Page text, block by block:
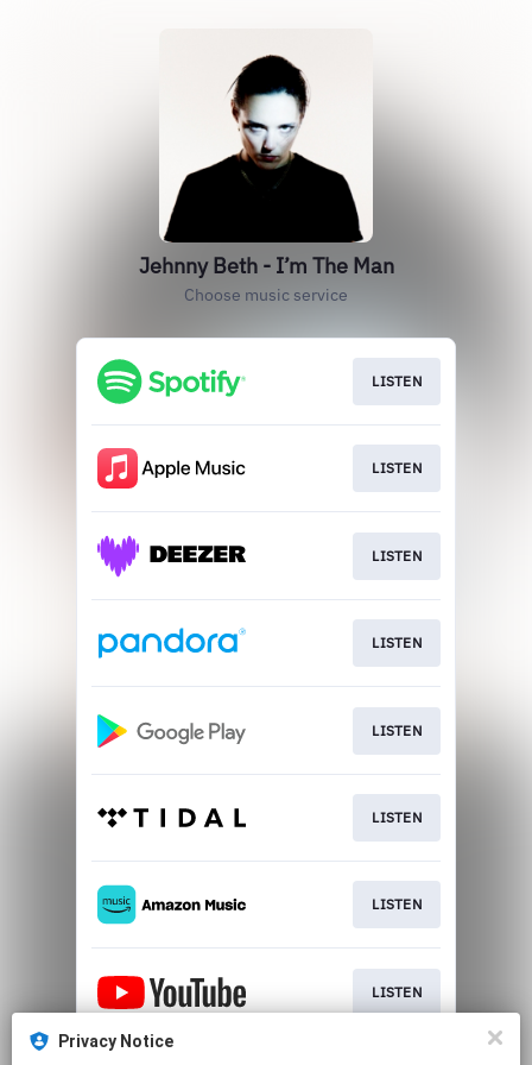
Jehnny Beth - I’m The Man
Choose music service
LISTEN
LISTEN
LISTEN
LISTEN
LISTEN
LISTEN
LISTEN
LISTEN
Privacy Notice